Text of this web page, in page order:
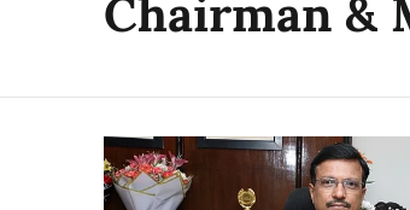
Chairman &